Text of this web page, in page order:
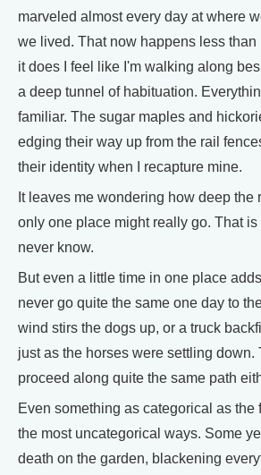
marveled almost every day at where
we lived. That now happens less than
it does I feel like I'm walking along
a deep tunnel of habituation.
familiar. The sugar maples and
edging their way up from the rail
their identity when I recapture mine.
It leaves me wondering how deep the
only one place might really go. That is
never know.
But even a little time in one place
never go quite the same one day to
wind stirs the dogs up, or a truck
just as the horses were settling down.
proceed along quite the same path
Even something as categorical as the
the most uncategorical ways. Some
death on the garden, blackening